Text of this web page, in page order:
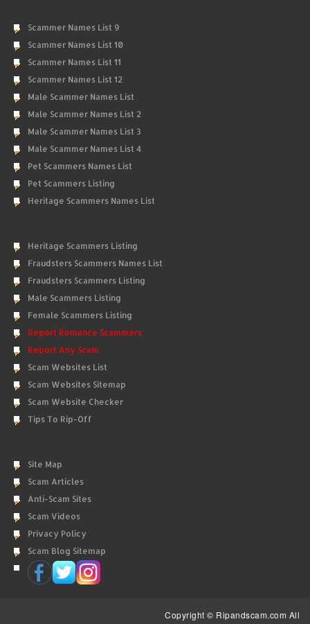
Scammer Names List 9
Scammer Names List 10
Scammer Names List 11
Scammer Names List 12
Male Scammer Names List
Male Scammer Names List 2
Male Scammer Names List 3
Male Scammer Names List 4
Pet Scammers Names List
Pet Scammers Listing
Heritage Scammers Names List
Heritage Scammers Listing
Fraudsters Scammers Names List
Fraudsters Scammers Listing
Male Scammers Listing
Female Scammers Listing
Report Romance Scammers
Report Any Scam
Scam Websites List
Scam Websites Sitemap
Scam Website Checker
Tips To Rip-Off
Site Map
Scam Articles
Anti-Scam Sites
Scam Videos
Privacy Policy
Scam Blog Sitemap
Copyright © Ripandscam.com All